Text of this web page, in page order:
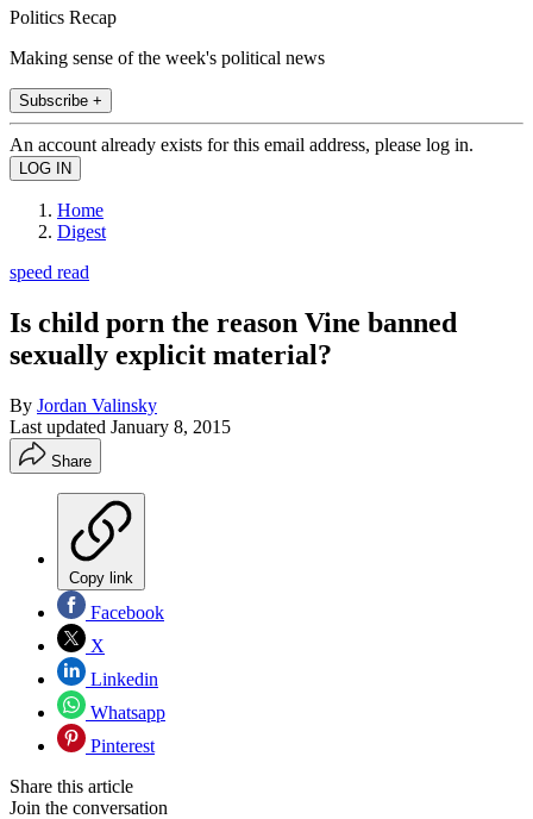
Politics Recap
Making sense of the week's political news
Subscribe +
An account already exists for this email address, please log in.
Home
Digest
speed read
Is child porn the reason Vine banned
sexually explicit material?
By Jordan Valinsky
Last updated January 8, 2015
Share
Copy link
Facebook
X
Linkedin
Whatsapp
Pinterest
Share this article
Join the conversation